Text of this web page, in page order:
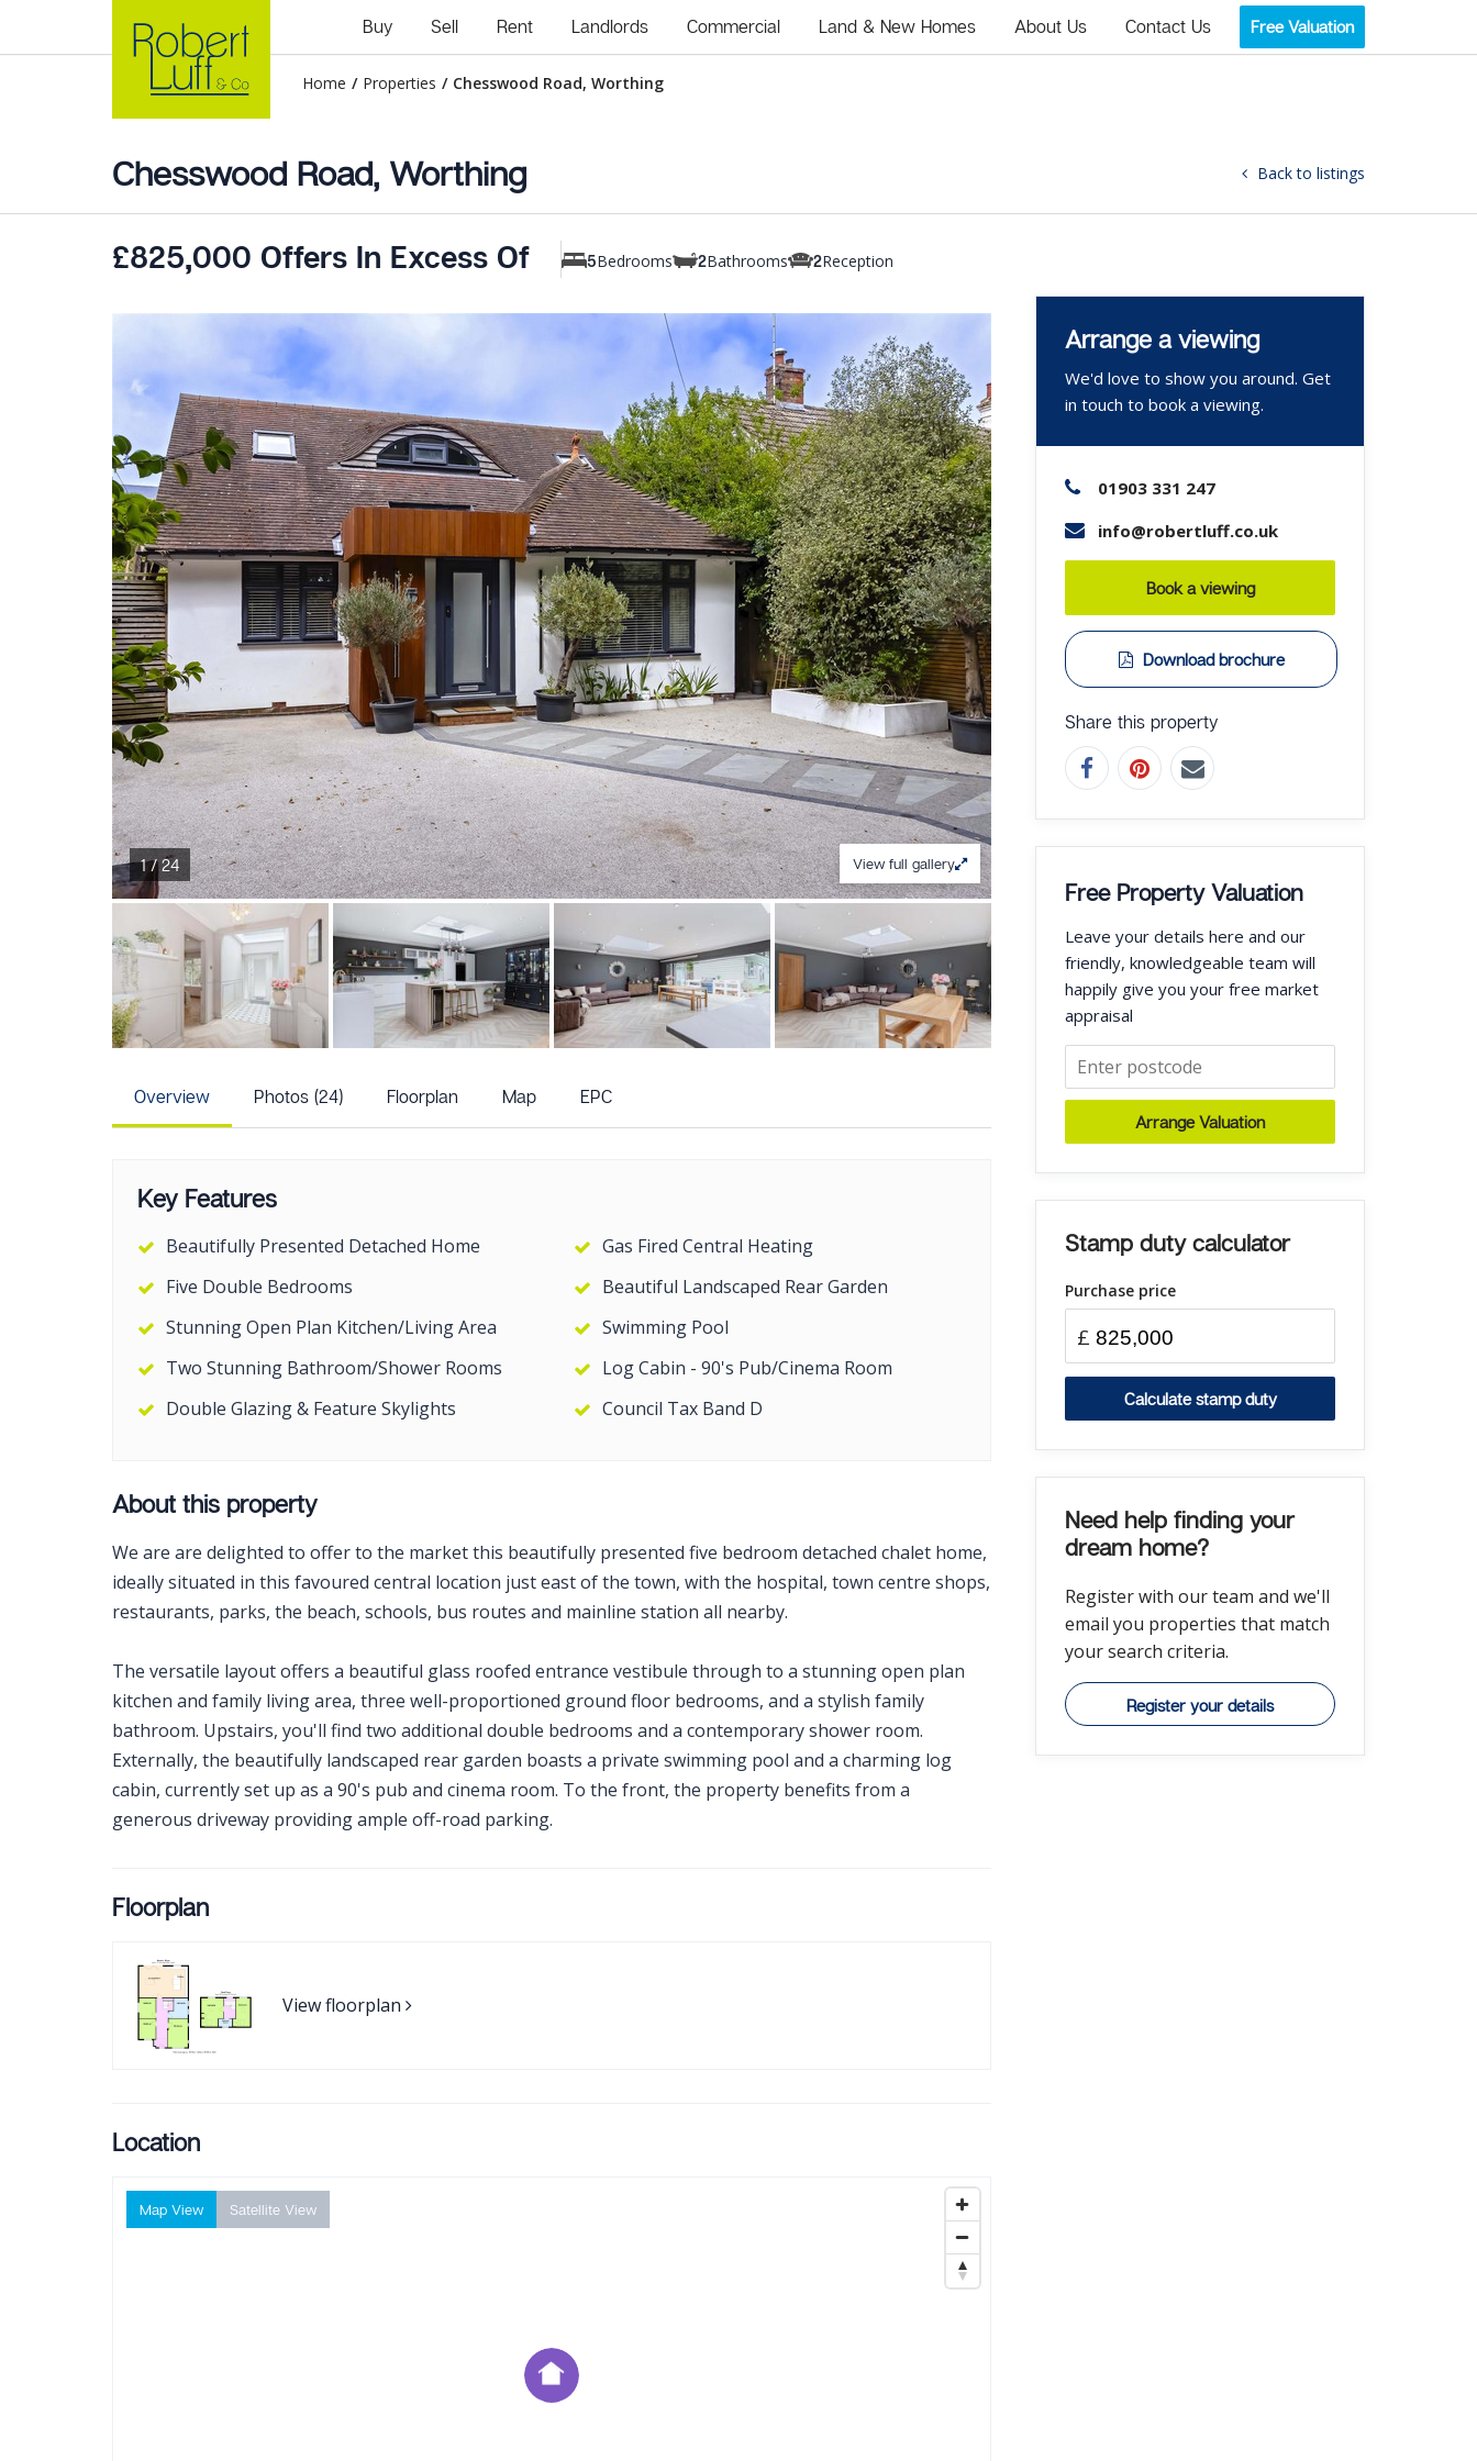
Buy Sell Rent Landlords Commercial Land & New Homes About Us Contact Us Free Valuation
Home / Properties / Chesswood Road, Worthing
Chesswood Road, Worthing Back to listings
£825,000 Offers In Excess Of 5Bedrooms 2Bathrooms 2Reception
1 / 24 View full gallery
Overview Photos (24) Floorplan Map EPC
Key Features
Beautifully Presented Detached Home
Five Double Bedrooms
Stunning Open Plan Kitchen/Living Area
Two Stunning Bathroom/Shower Rooms
Double Glazing & Feature Skylights
Gas Fired Central Heating
Beautiful Landscaped Rear Garden
Swimming Pool
Log Cabin - 90's Pub/Cinema Room
Council Tax Band D
About this property
We are are delighted to offer to the market this beautifully presented five bedroom detached chalet home,
ideally situated in this favoured central location just east of the town, with the hospital, town centre shops,
restaurants, parks, the beach, schools, bus routes and mainline station all nearby.
The versatile layout offers a beautiful glass roofed entrance vestibule through to a stunning open plan
kitchen and family living area, three well-proportioned ground floor bedrooms, and a stylish family
bathroom. Upstairs, you'll find two additional double bedrooms and a contemporary shower room.
Externally, the beautifully landscaped rear garden boasts a private swimming pool and a charming log
cabin, currently set up as a 90's pub and cinema room. To the front, the property benefits from a
generous driveway providing ample off-road parking.
Floorplan
View floorplan
Location
Map View Satellite View
Arrange a viewing
We'd love to show you around. Get
in touch to book a viewing.
01903 331 247
info@robertluff.co.uk
Book a viewing
Download brochure
Share this property
Free Property Valuation
Leave your details here and our
friendly, knowledgeable team will
happily give you your free market
appraisal
Arrange Valuation
Stamp duty calculator
Purchase price
£
Calculate stamp duty
Need help finding your
dream home?
Register with our team and we'll
email you properties that match
your search criteria.
Register your details